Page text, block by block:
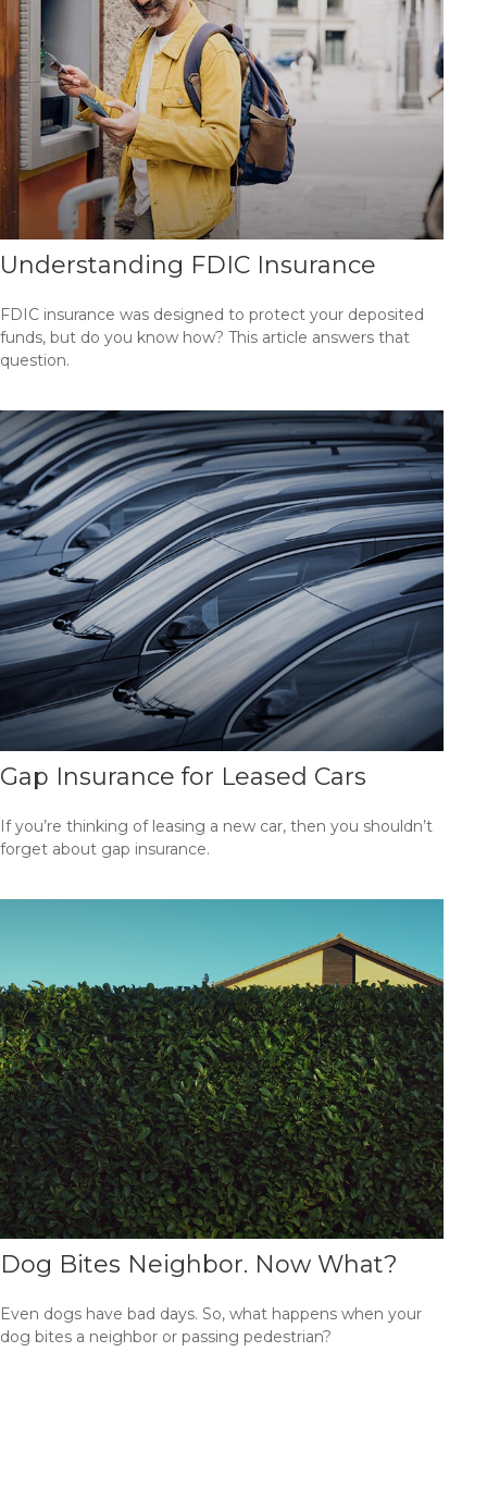
Understanding FDIC Insurance
FDIC insurance was designed to protect your deposited
funds, but do you know how? This article answers that
question.
Gap Insurance for Leased Cars
If you’re thinking of leasing a new car, then you shouldn’t
forget about gap insurance.
Dog Bites Neighbor. Now What?
Even dogs have bad days. So, what happens when your
dog bites a neighbor or passing pedestrian?